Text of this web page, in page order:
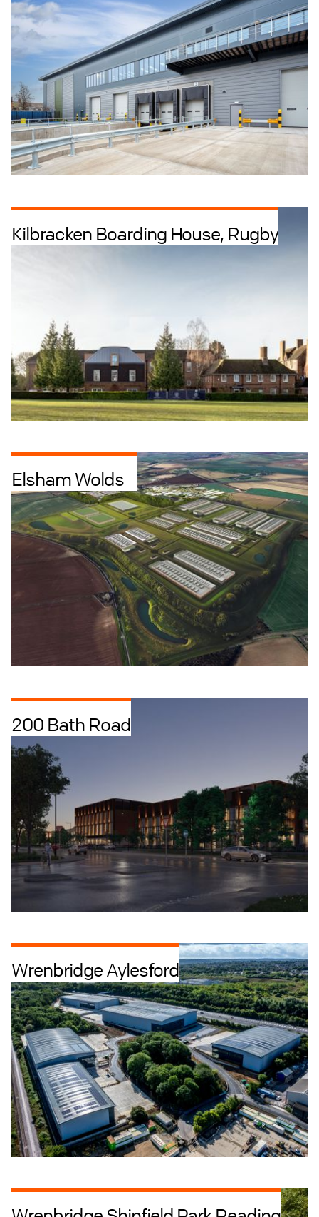
Industrial + Logistics Industrial Intensification
Kilbracken Boarding House, Rugby
Elsham Wolds
Data Centres Masterplanning
200 Bath Road
Data Centres
Wrenbridge Aylesford
Industrial + Logistics Offices